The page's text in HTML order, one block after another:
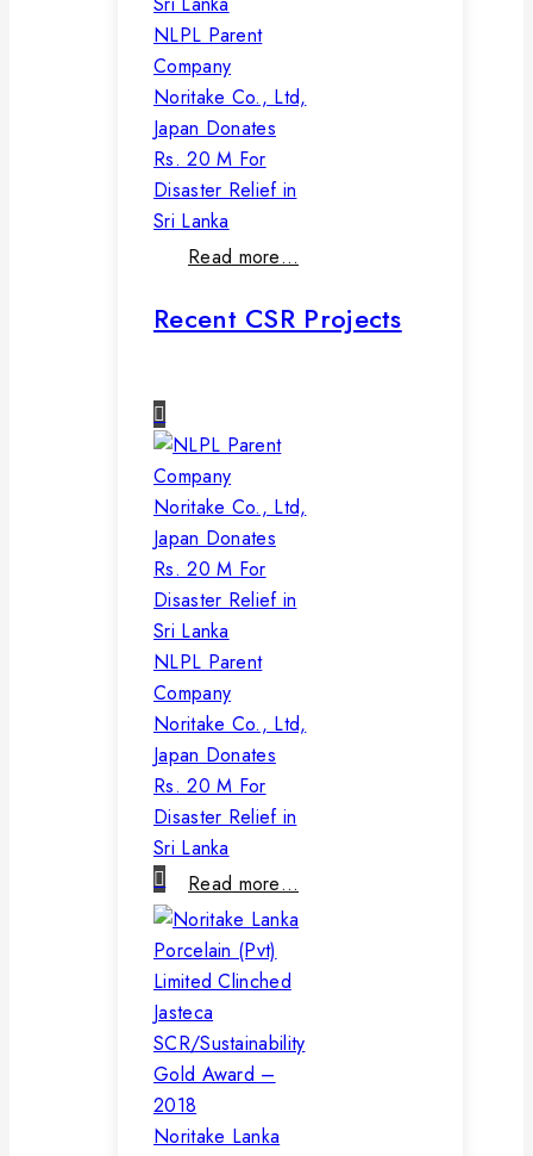
NLPL Parent
Company
Noritake Co., Ltd,
Japan Donates
Rs. 20 M For
Disaster Relief in
Sri Lanka
Read more…
Recent CSR Projects
NLPL Parent
Company
Noritake Co., Ltd,
Japan Donates
Rs. 20 M For
Disaster Relief in
Sri Lanka
Read more…
Noritake Lanka